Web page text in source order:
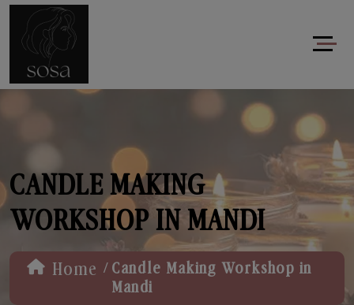
CANDLE MAKING
WORKSHOP IN MANDI
Home / Candle Making Workshop in
Mandi